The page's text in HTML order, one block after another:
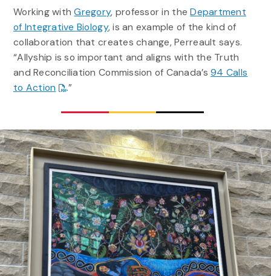
Working withGregory, professor in theDepartment
of Integrative Biology, is an example of the kind of
collaboration that creates change, Perreault says.
“Allyship is so important and aligns with the Truth
and Reconciliation Commission of Canada’s94 Calls
to Action
.”